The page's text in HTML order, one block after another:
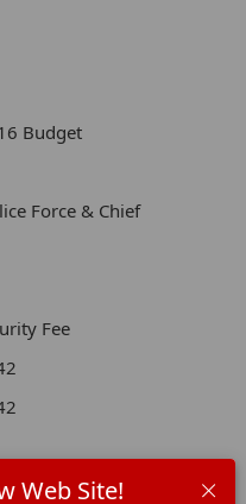
Web Site!
Budget
Force & Chief
Fee